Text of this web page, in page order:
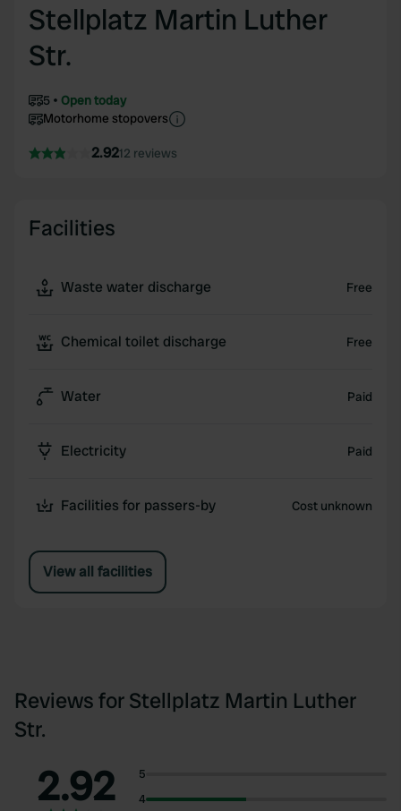
Stellplatz Martin Luther
Str.
5
Open today
Motorhome stopovers
2.9212 reviews
Facilities
Waste water discharge Free
Chemical toilet discharge Free
Water Paid
Electricity Paid
Facilities for passers-by Cost unknown
View all facilities
Reviews for Stellplatz Martin Luther
Str.
2.92
5
4